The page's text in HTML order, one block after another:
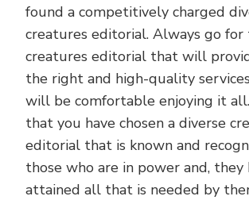
found a competitively charged
creatures editorial. Always go for
creatures editorial that will
the right and high-quality
will be comfortable enjoying it
that you have chosen a diverse
editorial that is known and
those who are in power and, they
attained all that is needed by